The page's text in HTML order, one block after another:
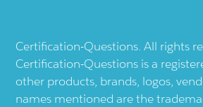
Certification-Questions. All rights
Certification-Questions is a
other products, brands, logos,
names mentioned are the